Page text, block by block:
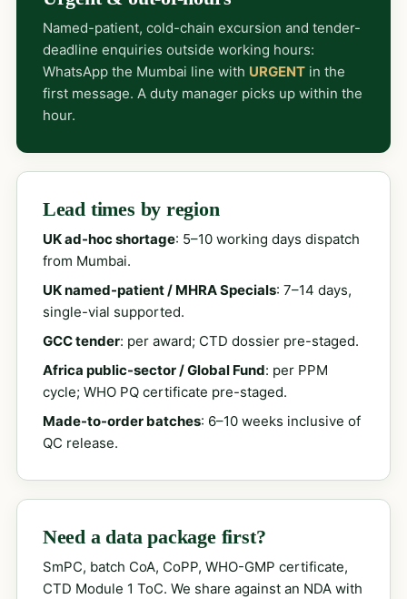
Named-patient, cold-chain excursion and tender-
deadline enquiries outside working hours:
WhatsApp the Mumbai line with URGENTin the
first message. A duty manager picks up within the
hour.
Lead times by region
UK ad-hoc shortage: 5–10 working days dispatch
from Mumbai.
UK named-patient / MHRA Specials: 7–14 days,
single-vial supported.
GCC tender: per award; CTD dossier pre-staged.
Africa public-sector / Global Fund: per PPM
cycle; WHO PQ certificate pre-staged.
Made-to-order batches: 6–10 weeks inclusive of
QC release.
Need a data package first?
SmPC, batch CoA, CoPP, WHO-GMP certificate,
CTD Module 1 ToC. We share against an NDA with